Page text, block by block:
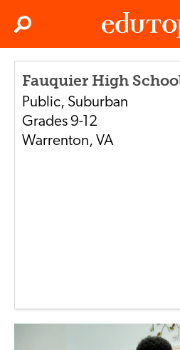
Search
Fauquier High
Public, Suburban
Grades 9-12
Warrenton, VA